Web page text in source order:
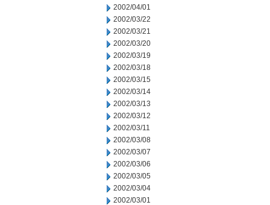
2002/04/01
2002/03/22
2002/03/21
2002/03/20
2002/03/19
2002/03/18
2002/03/15
2002/03/14
2002/03/13
2002/03/12
2002/03/11
2002/03/08
2002/03/07
2002/03/06
2002/03/05
2002/03/04
2002/03/01